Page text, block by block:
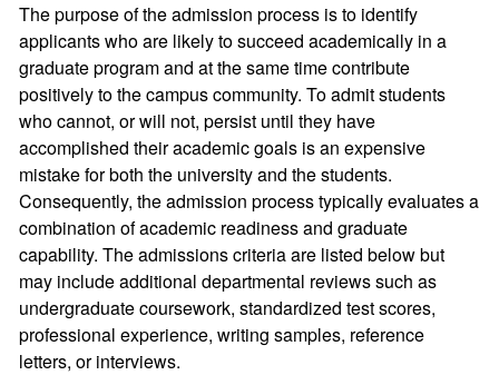
The purpose of the admission process is to identify
applicants who are likely to succeed academically in a
graduate program and at the same time contribute
positively to the campus community. To admit students
who cannot, or will not, persist until they have
accomplished their academic goals is an expensive
mistake for both the university and the students.
Consequently, the admission process typically evaluates a
combination of academic readiness and graduate
capability. The admissions criteria are listed below but
may include additional departmental reviews such as
undergraduate coursework, standardized test scores,
professional experience, writing samples, reference
letters, or interviews.